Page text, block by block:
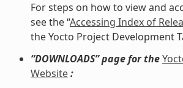
For steps on how to view and
see the “Accessing Index of
the Yocto Project Development
“DOWNLOADS” page for the
Website: